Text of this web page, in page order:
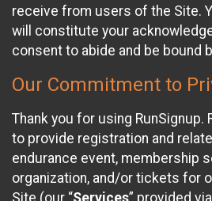
receive from users of the Site.
will constitute your
consent to abide and be bound
Our Commitment to
Thank you for using RunSignup.
to provide registration and
endurance event, membership
organization, and/or tickets for
Site (our “Services” provided